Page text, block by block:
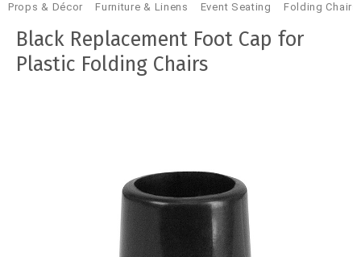
Props & Décor Furniture & Linens Event Seating Folding Chairs
Black Replacement Foot Cap for
Plastic Folding Chairs